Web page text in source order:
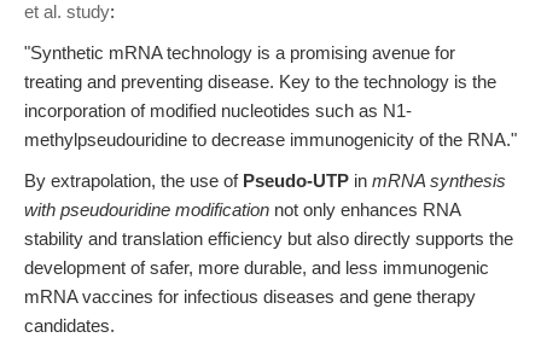
et al. study:
"Synthetic mRNA technology is a promising avenue for
treating and preventing disease. Key to the technology is the
incorporation of modified nucleotides such as N1-
methylpseudouridine to decrease immunogenicity of the RNA."
By extrapolation, the use of Pseudo-UTP in mRNA synthesis
with pseudouridine modification not only enhances RNA
stability and translation efficiency but also directly supports the
development of safer, more durable, and less immunogenic
mRNA vaccines for infectious diseases and gene therapy
candidates.